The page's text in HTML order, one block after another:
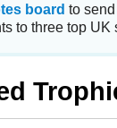
board to
to three top UK